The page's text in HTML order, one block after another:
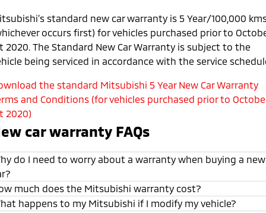
standard new car warranty is 5 Year/100,000
occurs first) for vehicles purchased prior to
2020. The Standard New Car Warranty is subject to the
being serviced in accordance with the service
the standard Mitsubishi 5 Year New Car Warranty
and Conditions (for vehicles purchased prior to
2020)
car warranty FAQs
do I need to worry about a warranty when buying a new
much does the Mitsubishi warranty cost?
happens to my Mitsubishi if I modify my vehicle?